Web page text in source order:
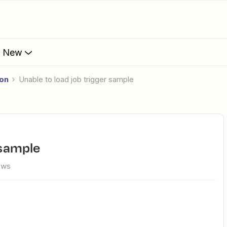
New
Unable to load job trigger sample